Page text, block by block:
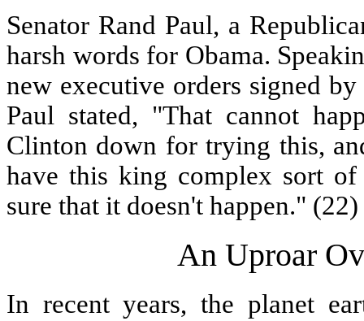
Senator Rand Paul, a
harsh words for Obama.
new executive orders signed
Paul stated, "That cannot
Clinton down for trying this,
have this king complex sort
sure that it doesn't happen." (22)
An Uproar
In recent years, the planet